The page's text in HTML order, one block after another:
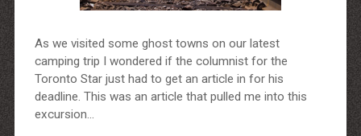
As we visited some ghost towns on our latest
camping trip I wondered if the columnist for the
Toronto Star just had to get an article in for his
deadline. This was an article that pulled me into this
excursion…